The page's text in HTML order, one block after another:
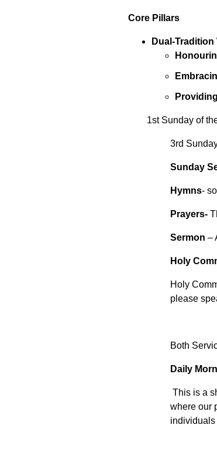
Core Pillars
Dual-
1st Sunday of
3rd
Sunday
Hymns-
Prayers-
Sermon –
Holy
Holy
please
Both
Daily
This is a
where our
individuals